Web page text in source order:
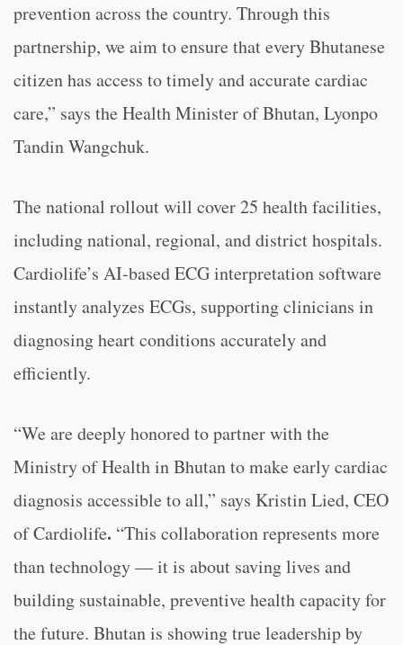
prevention across the country. Through this
partnership, we aim to ensure that every Bhutanese
citizen has access to timely and accurate cardiac
care,” says the Health Minister of Bhutan, Lyonpo
Tandin Wangchuk.
The national rollout will cover 25 health facilities,
including national, regional, and district hospitals.
Cardiolife’s AI-based ECG interpretation software
instantly analyzes ECGs, supporting clinicians in
diagnosing heart conditions accurately and
efficiently.
“We are deeply honored to partner with the
Ministry of Health in Bhutan to make early cardiac
diagnosis accessible to all,” says Kristin Lied, CEO
of Cardiolife. “This collaboration represents more
than technology — it is about saving lives and
building sustainable, preventive health capacity for
the future. Bhutan is showing true leadership by